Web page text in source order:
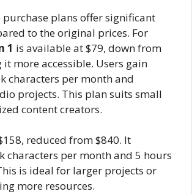
purchase plans offer significant
to the original prices. For
1 is available at $79, down from
it more accessible. Users gain
characters per month and
projects. This plan suits small
content creators.
reduced from $840. It
characters per month and 5 hours
is ideal for larger projects or
more resources.